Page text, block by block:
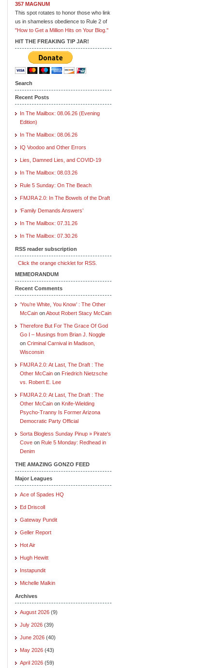
357 MAGNUM
This spot rotates to honor those who link
us in shameless obedience to Rule 2 of
"How to Get a Million Hits on Your Blog."
HIT THE FREAKING TIP JAR!
Search
Recent Posts
In The Mailbox: 08.06.26 (Evening
Edition)
In The Mailbox: 08.06.26
IQ Voodoo and Other Errors
Lies, Damned Lies, and COVID-19
In The Mailbox: 08.03.26
Rule 5 Sunday: On The Beach
FMJRA 2.0: In The Bowels of the Draft
‘Family Demands Answers’
In The Mailbox: 07.31.26
In The Mailbox: 07.30.26
RSS reader subscription
Click the orange chicklet for RSS.
MEMEORANDUM
Recent Comments
‘You’re White, You Know’ : The Other
McCain onAbout Robert Stacy McCain
Therefore But For The Grace Of God
Go I – Musings from Brian J. Noggle
on Criminal Carnival in Madison,
Wisconsin
FMJRA 2.0: At Last, The Draft : The
Other McCain on Friedrich Nietzsche
vs. Robert E. Lee
FMJRA 2.0: At Last, The Draft : The
Other McCain on Knife-Wielding
Psycho-Tranny Is Former Arizona
Democratic Party Official
Sorta Blogless Sunday Pinup » Pirate's
Cove on Rule 5 Monday: Redhead in
Denim
THE AMAZING GONZO FEED
Major Leagues
Ace of Spades HQ
Ed Driscoll
Gateway Pundit
Geller Report
Hot Air
Hugh Hewitt
Instapundit
Michelle Malkin
Archives
August 2026 (9)
July 2026 (39)
June 2026 (40)
May 2026 (43)
April 2026 (59)